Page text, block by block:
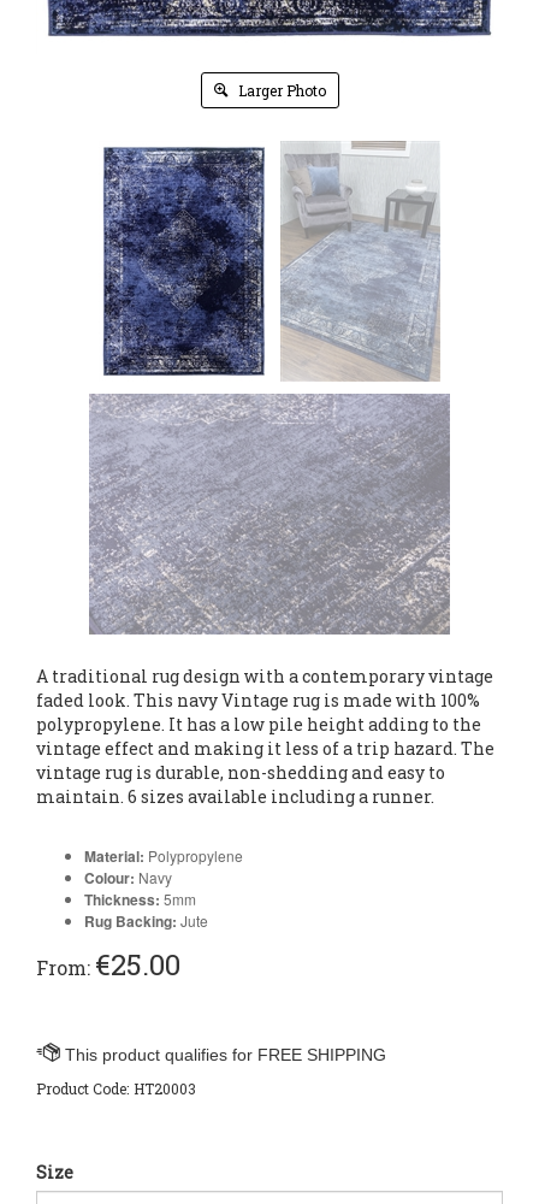
Larger Photo
A traditional rug design with a contemporary vintage
faded look. This navy Vintage rug is made with 100%
polypropylene. It has a low pile height adding to the
vintage effect and making it less of a trip hazard. The
vintage rug is durable, non-shedding and easy to
maintain. 6 sizes available including a runner.
Material: Polypropylene
Colour: Navy
Thickness: 5mm
Rug Backing: Jute
From: €25.00
Product Code: HT20003
Size